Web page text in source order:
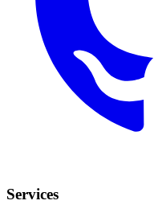
Services